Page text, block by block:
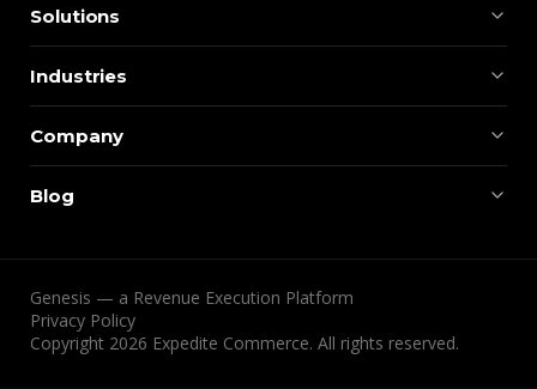
Solutions
Industries
Company
Blog
Genesis — a Revenue Execution Platform
Privacy Policy
Copyright 2026 Expedite Commerce. All rights reserved.